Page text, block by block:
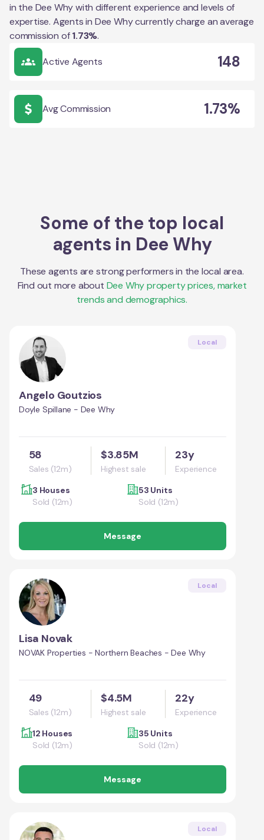
in the Dee Whywith different experience and levels of
expertise. Agents in Dee Whycurrently charge an average
commission of 1.73%.
Active Agents 148
Avg Commission 1.73%
Some of the top local
agents in Dee Why
These agents are strong performers in the local area.
Find out more about Dee Whyproperty prices, market
trends and demographics.
Local
Angelo Goutzios
Doyle Spillane - Dee Why
58
Sales (12m)
$3.85M
Highest sale
23y
Experience
3 Houses
Sold (12m)
53 Units
Sold (12m)
Message
Local
Lisa Novak
NOVAK Properties - Northern Beaches - Dee Why
49
Sales (12m)
$4.5M
Highest sale
22y
Experience
12 Houses
Sold (12m)
35 Units
Sold (12m)
Message
Local